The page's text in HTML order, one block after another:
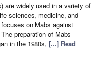
are widely used in a variety of
sciences, medicine, and
on Mabs against
preparation of Mabs
in the 1980s, [...] Read